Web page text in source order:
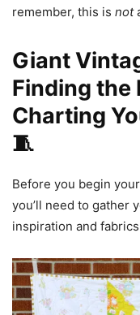
remember, this is not
Giant
Finding the
Charting
🧵
Before you begin
you’ll need to gather
inspiration and